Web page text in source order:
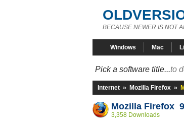
BECAUSE NEWER IS NOT
Windows Mac
Pick a software title...to
Internet » Mozilla Firefox »
Mozilla Firefox
3,358 Downloads